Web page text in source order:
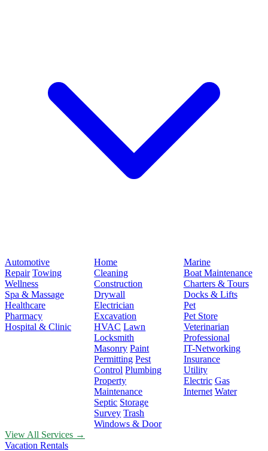
Automotive
Repair Towing
Wellness
Spa & Massage
Healthcare
Pharmacy
Hospital & Clinic
Home
Cleaning
Construction
Drywall
Electrician
Excavation
HVAC Lawn
Locksmith
Masonry Paint
Permitting Pest
Control Plumbing
Property
Maintenance
Septic Storage
Survey Trash
Windows & Door
Marine
Boat Maintenance
Charters & Tours
Docks & Lifts
Pet
Pet Store
Veterinarian
Professional
IT-Networking
Insurance
Utility
Electric Gas
Internet Water
View All Services →
Vacation Rentals